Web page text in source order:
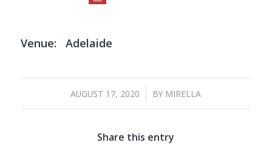
Venue: Adelaide
AUGUST 17, 2020
/ BY MIRELLA
Share this entry